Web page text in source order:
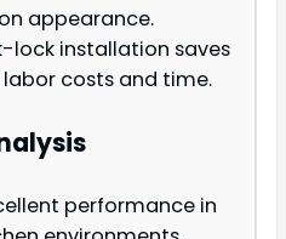
appearance.
lock installation saves
costs and time.
performance in